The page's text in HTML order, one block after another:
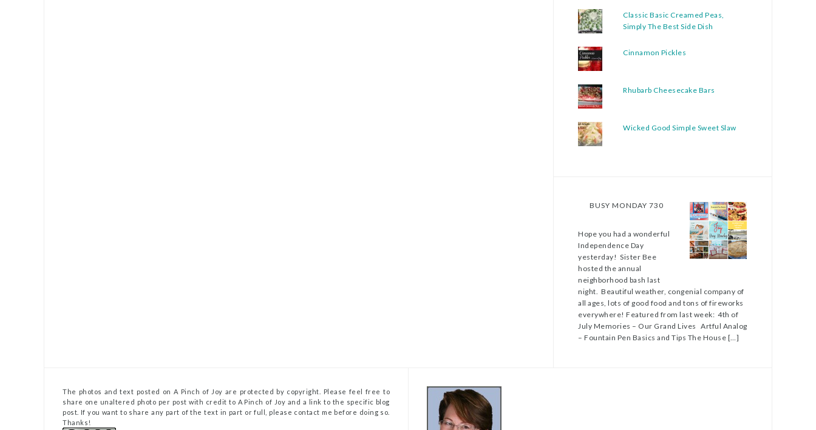
Classic Basic Creamed Peas,
Simply The Best Side Dish
Cinnamon Pickles
Rhubarb Cheesecake Bars
Wicked Good Simple Sweet Slaw
BUSY MONDAY 730
Hope you had a wonderful
Independence Day
yesterday! Sister Bee
hosted the annual
neighborhood bash last
night. Beautiful weather, congenial company of
all ages, lots of good food and tons of fireworks
everywhere! Featured from last week: 4th of
July Memories – Our Grand Lives Artful Analog
– Fountain Pen Basics and Tips The House […]
The photos and text posted on A Pinch of Joy are protected by copyright. Please feel free to
share one unaltered photo per post with credit to A Pinch of Joy and a link to the specific blog
post. If you want to share any part of the text in part or full, please contact me before doing so.
Thanks!